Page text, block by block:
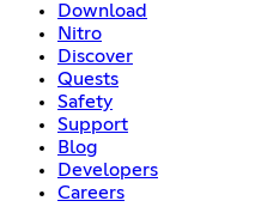
Download
Nitro
Discover
Quests
Safety
Support
Blog
Developers
Careers